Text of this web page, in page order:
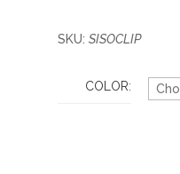
SKU: SISOCLIP
COLOR: